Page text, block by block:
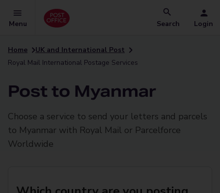
Menu Search Login
Home
UK and International Post
Royal Mail International Postage Services
Post to Myanmar
Choose a service to send your letters and parcels
to Myanmar with Royal Mail or Parcelforce
Worldwide